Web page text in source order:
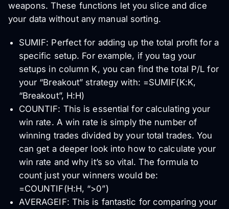
weapons. These functions let you slice and dice
your data without any manual sorting.
SUMIF: Perfect for adding up the total profit for a
specific setup. For example, if you tag your
setups in column K, you can find the total P/L for
your “Breakout” strategy with: =SUMIF(K:K,
“Breakout”, H:H)
COUNTIF: This is essential for calculating your
win rate. A win rate is simply the number of
winning trades divided by your total trades. You
can get a deeper look into how to calculate your
win rate and why it’s so vital. The formula to
count just your winners would be:
=COUNTIF(H:H, “>0”)
AVERAGEIF: This is fantastic for comparing your